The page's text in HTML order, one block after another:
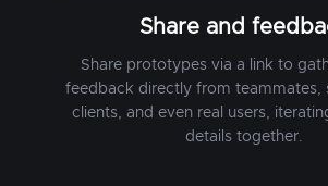
Share and
Share prototypes via a link to
feedback directly from teammates,
clients, and even real users,
details together.